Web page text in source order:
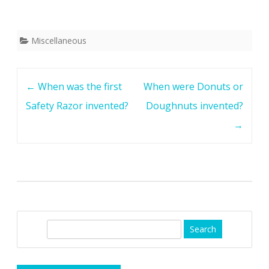
Miscellaneous
← When was the first
Safety Razor invented?
When were Donuts or
Doughnuts invented?
→